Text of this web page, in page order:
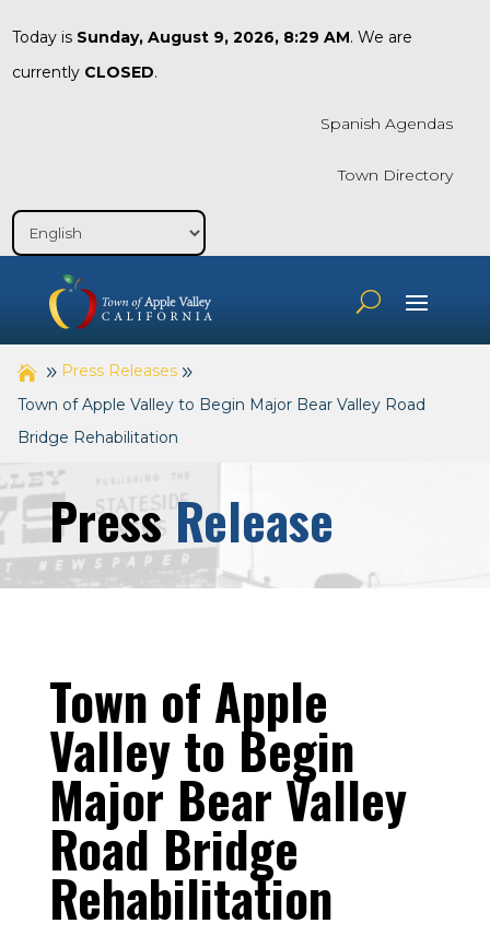
Today is Sunday, August 9, 2026, 8:29 AM. We are
currently CLOSED.
Spanish Agendas
Town Directory
Press Releases
Town of Apple Valley to Begin Major Bear Valley Road
Bridge Rehabilitation
PressRelease
Town of Apple
Valley to Begin
Major Bear Valley
Road Bridge
Rehabilitation